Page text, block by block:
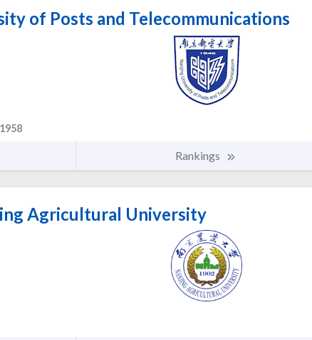
of Posts and Telecommunications
1958
Rankings
Agricultural University